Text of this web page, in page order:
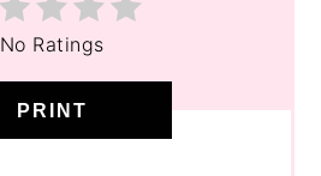
No Ratings
PRINT